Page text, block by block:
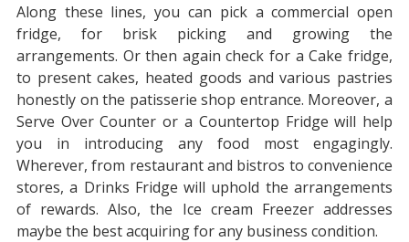
Along these lines, you can pick a commercial open
fridge, for brisk picking and growing the
arrangements. Or then again check for a Cake fridge,
to present cakes, heated goods and various pastries
honestly on the patisserie shop entrance. Moreover, a
Serve Over Counter or a Countertop Fridge will help
you in introducing any food most engagingly.
Wherever, from restaurant and bistros to convenience
stores, a Drinks Fridge will uphold the arrangements
of rewards. Also, the Ice cream Freezer addresses
maybe the best acquiring for any business condition.